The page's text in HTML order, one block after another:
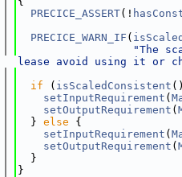
PRECICE_ASSERT(!
PRECICE_WARN_IF (
"The
lease avoid using it or
if ( isScaledConsistent
setInputRequirement (
setOutputRequirement (
  }
else {
setInputRequirement (
setOutputRequirement (
  }
}